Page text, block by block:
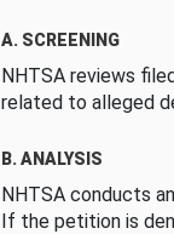
A. SCREENING
NHTSA reviews
related to alleged
B. ANALYSIS
NHTSA conducts
If the petition is